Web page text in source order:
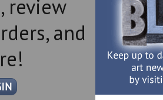
review
and